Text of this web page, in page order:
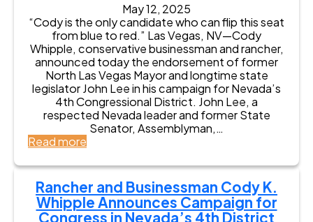
i
s
t
r
i
c
t
r
y
L
e
e
E
n
d
o
r
e
s
C
o
s
e
m
e
n
t
,
B
r
i
g
i
n
g
i
e
u
t
e
n
a
n
t
G
o
v
r
n
o
May 12, 2025
“Cody is the only candidate who can flip this seat
from blue to red.” Las Vegas, NV—Cody
Whipple, conservative businessman and rancher,
announced today the endorsement of former
North Las Vegas Mayor and longtime state
legislator John Lee in his campaign for Nevada’s
4th Congressional District. John Lee, a
respected Nevada leader and former State
Senator, Assemblyman,…
Read more
o
m
e
Rancher and Businessman Cody K.
Whipple Announces Campaign for
Congress in Nevada’s 4th District